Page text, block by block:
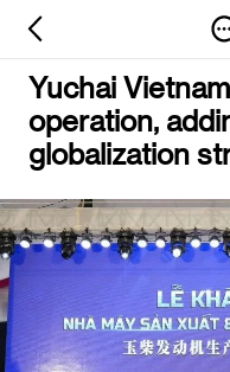
Yuchai
operation,
globalization